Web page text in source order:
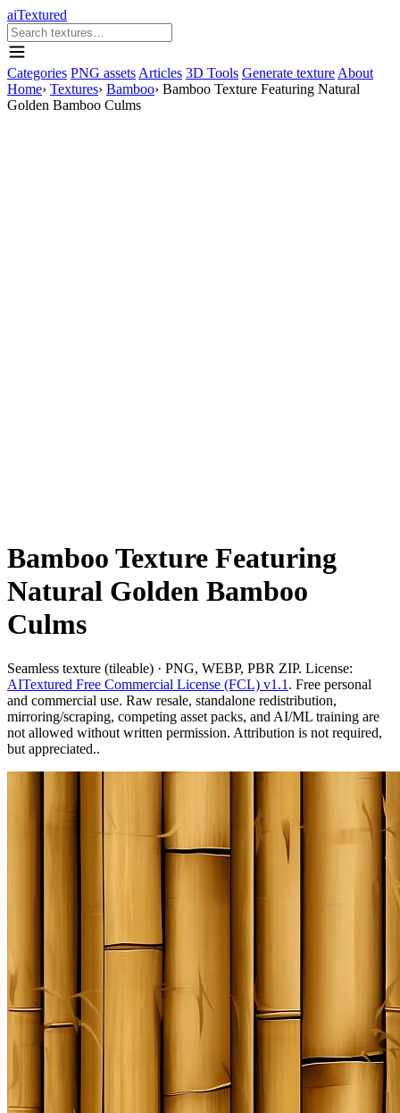
aiTextured
Categories PNG assets Articles 3D Tools Generate texture About
Home› Textures› Bamboo› Bamboo Texture Featuring Natural
Golden Bamboo Culms
Bamboo Texture Featuring
Natural Golden Bamboo
Culms
Seamless texture (tileable) · PNG, WEBP, PBR ZIP. License:
AITextured Free Commercial License (FCL) v1.1 . Free personal
and commercial use. Raw resale, standalone redistribution,
mirroring/scraping, competing asset packs, and AI/ML training are
not allowed without written permission. Attribution is not required,
but appreciated..